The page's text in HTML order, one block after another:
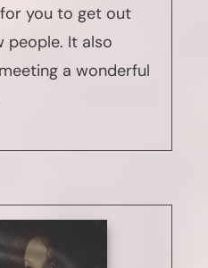
you to get out
people. It also
a wonderful